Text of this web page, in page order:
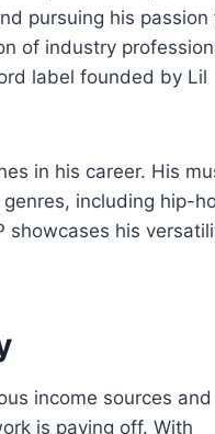
pursuing his passion
of industry
label founded by Lil
in his career. His
including hip-
showcases his
income sources and
is paying off. With